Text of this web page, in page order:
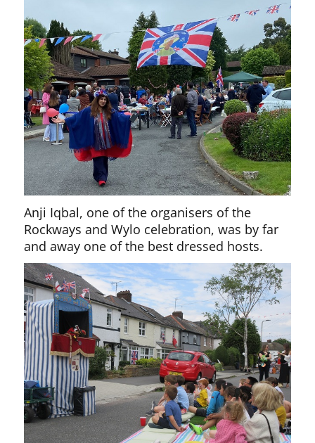
Anji Iqbal, one of the organisers of the
Rockways and Wylo celebration, was by far
and away one of the best dressed hosts.